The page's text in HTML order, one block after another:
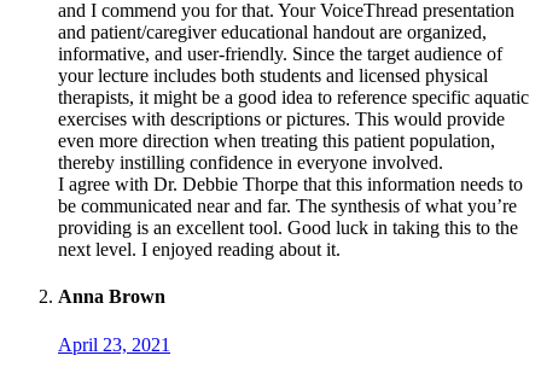
and I commend you for that. Your VoiceThread presentation
and patient/caregiver educational handout are organized,
informative, and user-friendly. Since the target audience of
your lecture includes both students and licensed physical
therapists, it might be a good idea to reference specific aquatic
exercises with descriptions or pictures. This would provide
even more direction when treating this patient population,
thereby instilling confidence in everyone involved.
I agree with Dr. Debbie Thorpe that this information needs to
be communicated near and far. The synthesis of what you’re
providing is an excellent tool. Good luck in taking this to the
next level. I enjoyed reading about it.
Anna Brown
April 23, 2021